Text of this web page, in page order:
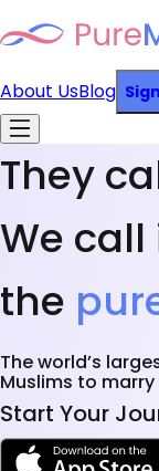
About UsBlog
They
We call
the
The world’s
Muslims to
Start Your